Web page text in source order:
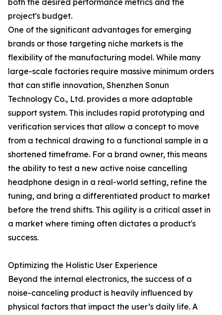
both the desired performance metrics and the
project's budget.
One of the significant advantages for emerging
brands or those targeting niche markets is the
flexibility of the manufacturing model. While many
large-scale factories require massive minimum orders
that can stifle innovation, Shenzhen Sonun
Technology Co., Ltd. provides a more adaptable
support system. This includes rapid prototyping and
verification services that allow a concept to move
from a technical drawing to a functional sample in a
shortened timeframe. For a brand owner, this means
the ability to test a new active noise cancelling
headphone design in a real-world setting, refine the
tuning, and bring a differentiated product to market
before the trend shifts. This agility is a critical asset in
a market where timing often dictates a product's
success.
Optimizing the Holistic User Experience
Beyond the internal electronics, the success of a
noise-canceling product is heavily influenced by
physical factors that impact the user’s daily life. A